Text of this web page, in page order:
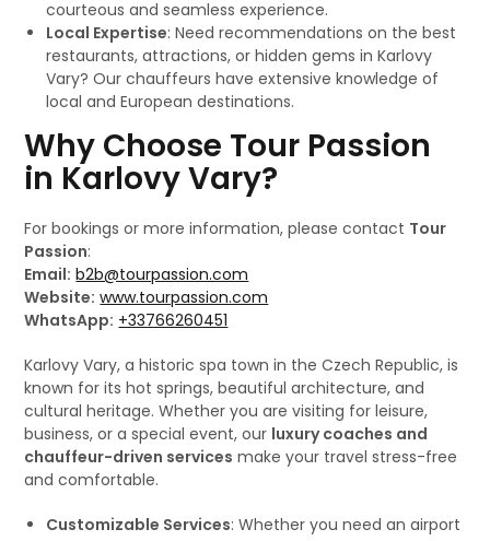
courteous and seamless experience.
Local Expertise: Need recommendations on the best
restaurants, attractions, or hidden gems in Karlovy
Vary? Our chauffeurs have extensive knowledge of
local and European destinations.
Why Choose Tour Passion
in Karlovy Vary?
For bookings or more information, please contact Tour
Passion:
Email: b2b@tourpassion.com
Website: www.tourpassion.com
WhatsApp: +33766260451
Karlovy Vary, a historic spa town in the Czech Republic, is
known for its hot springs, beautiful architecture, and
cultural heritage. Whether you are visiting for leisure,
business, or a special event, our luxury coaches and
chauffeur-driven services make your travel stress-free
and comfortable.
Customizable Services: Whether you need an airport